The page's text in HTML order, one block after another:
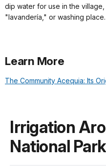
dip water for use in the
"lavandería," or washing place.
Learn More
The Community Acequia: Its
Irrigation
National